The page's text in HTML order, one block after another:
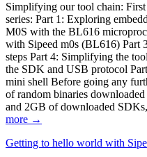
Simplifying our tool chain:
series: Part 1: Exploring
M0S with the BL616
with Sipeed m0s (BL616) Part
steps Part 4: Simplifying the
the SDK and USB protocol
mini shell Before going any
of random binaries
and 2GB of downloaded
more →
Getting to hello world with